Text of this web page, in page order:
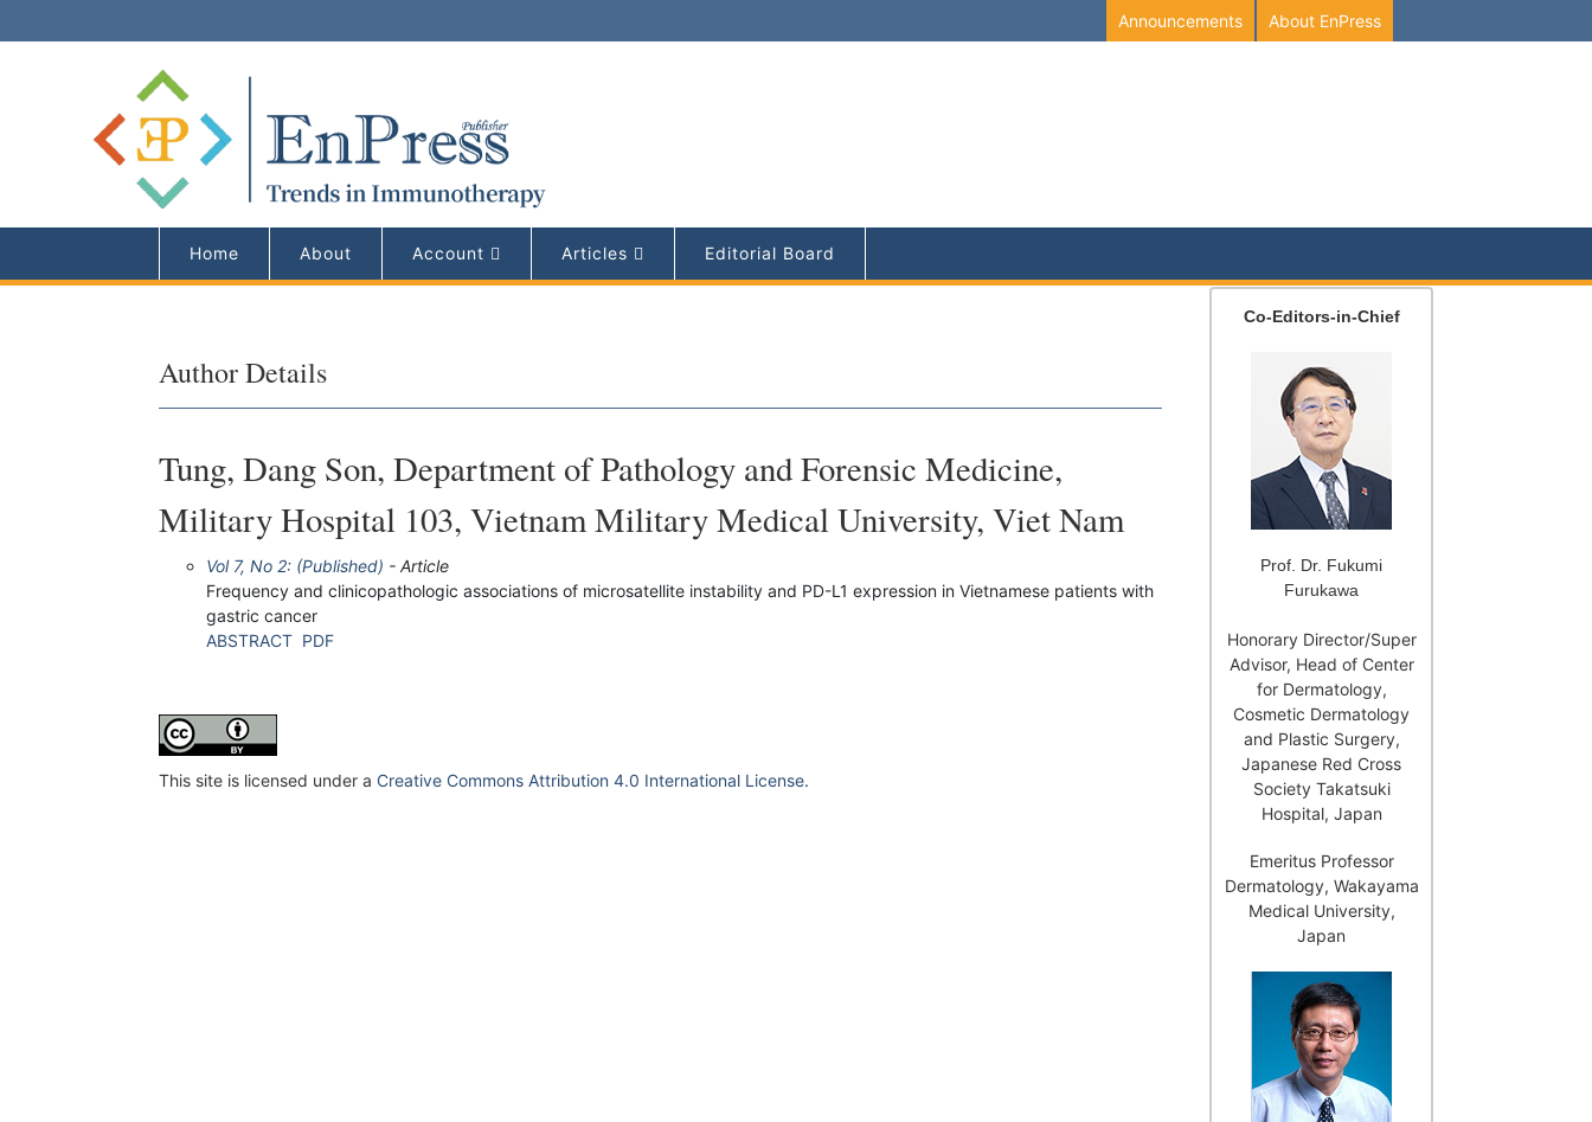
About EnPress
Announcements
Home About Account Articles Editorial Board
Co-Editors-in-Chief
Prof. Dr. Fukumi
Furukawa
Honorary Director/Super
Advisor, Head of Center
for Dermatology,
Cosmetic Dermatology
and Plastic Surgery,
Japanese Red Cross
Society Takatsuki
Hospital, Japan
Emeritus Professor
Dermatology, Wakayama
Medical University,
Japan
Author Details
Tung, Dang Son, Department of Pathology and Forensic Medicine,
Military Hospital 103, Vietnam Military Medical University, Viet Nam
Vol 7, No 2: (Published) - Article
Frequency and clinicopathologic associations of microsatellite instability and PD-L1 expression in Vietnamese patients with
gastric cancer
ABSTRACT PDF
This site is licensed under a Creative Commons Attribution 4.0 International License.